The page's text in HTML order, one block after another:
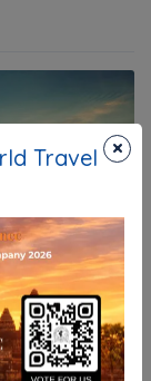
×
Travel